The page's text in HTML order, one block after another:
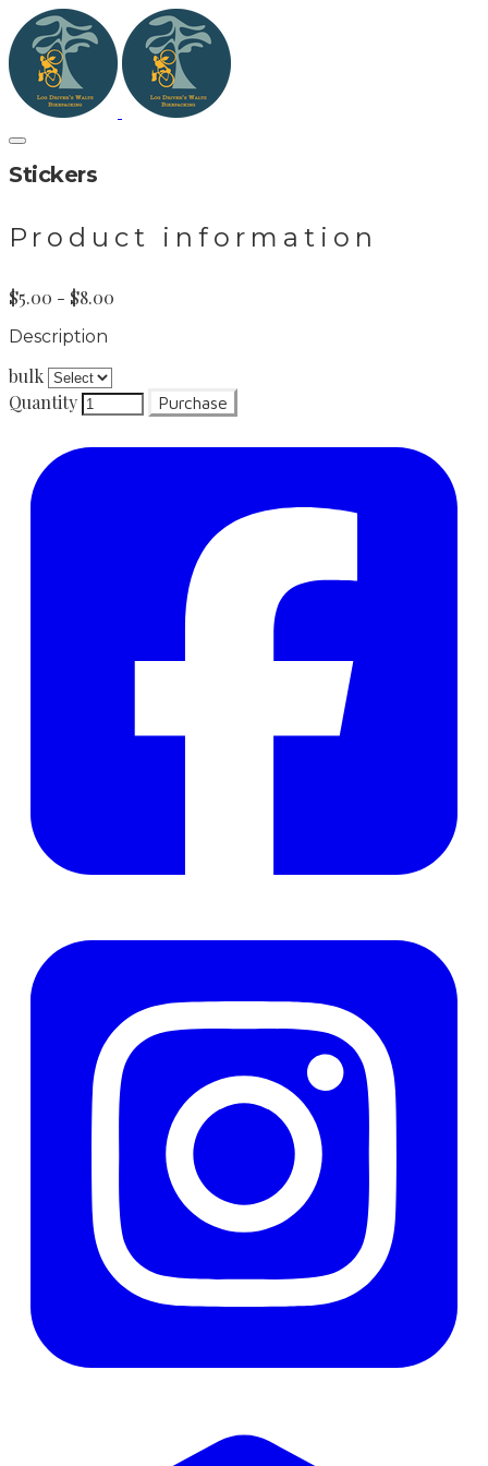
Stickers
Product information
$5.00 - $8.00
Description
bulk
Quantity
Purchase